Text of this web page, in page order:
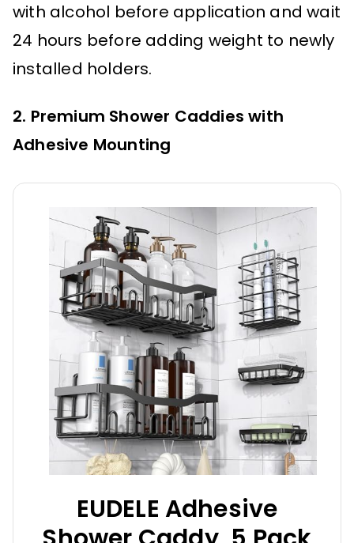
with alcohol before application and wait
24 hours before adding weight to newly
installed holders.
2. Premium Shower Caddies with
Adhesive Mounting
EUDELE Adhesive